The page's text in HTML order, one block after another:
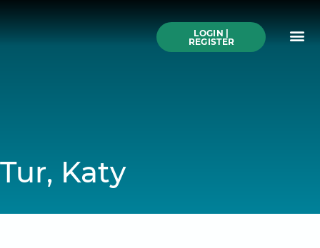
LOGIN |
REGISTER
Tur, Katy